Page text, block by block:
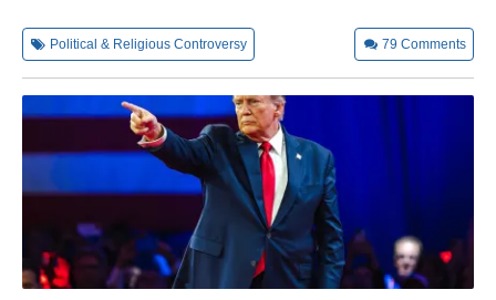
Political & Religious Controversy 79 Comments